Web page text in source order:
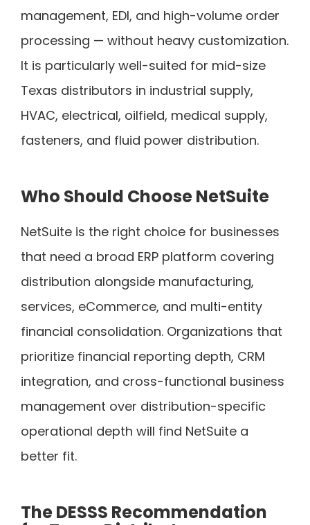
management, EDI, and high-volume order
processing — without heavy customization.
It is particularly well-suited for mid-size
Texas distributors in industrial supply,
HVAC, electrical, oilfield, medical supply,
fasteners, and fluid power distribution.
Who Should Choose NetSuite
NetSuite is the right choice for businesses
that need a broad ERP platform covering
distribution alongside manufacturing,
services, eCommerce, and multi-entity
financial consolidation. Organizations that
prioritize financial reporting depth, CRM
integration, and cross-functional business
management over distribution-specific
operational depth will find NetSuite a
better fit.
The DESSS Recommendation